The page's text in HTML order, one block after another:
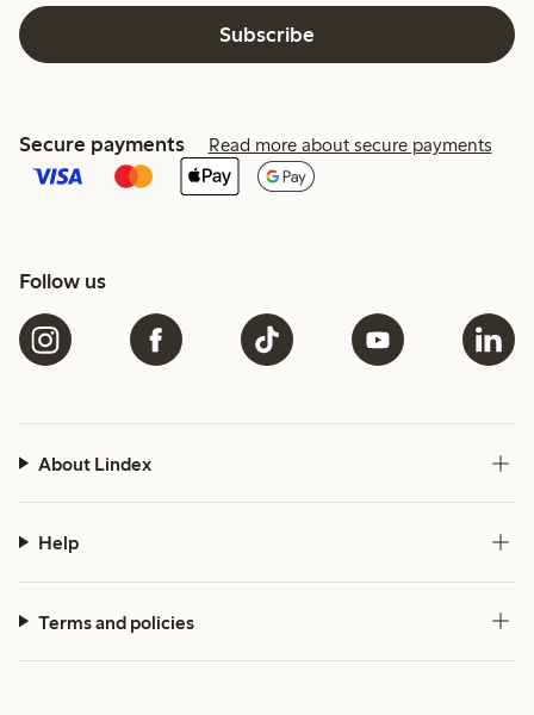
Subscribe
Secure payments Read more about secure payments
Follow us
About Lindex
Help
Terms and policies